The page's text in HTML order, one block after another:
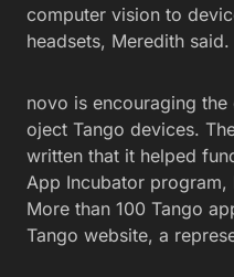
computer vision to
headsets, Meredith said.
novo is encouraging
oject Tango devices.
written that it helped
App Incubator
More than 100 Tango
Tango website, a